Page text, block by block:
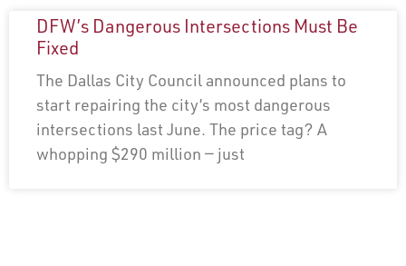
DFW’s Dangerous Intersections Must Be
Fixed
The Dallas City Council announced plans to
start repairing the city’s most dangerous
intersections last June. The price tag? A
whopping $290 million — just